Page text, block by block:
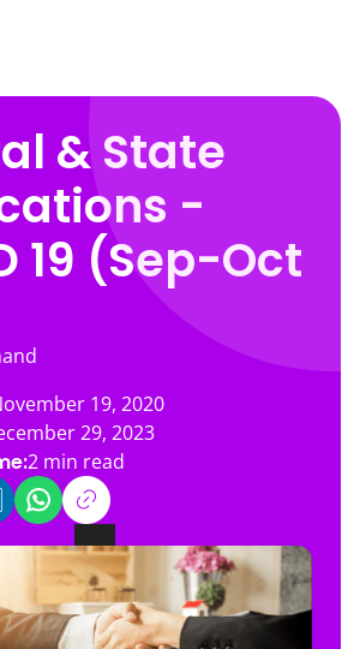
& State
-
19 (Sep-Oct
19, 2020
29, 2023
2 min read